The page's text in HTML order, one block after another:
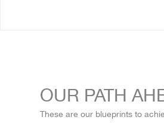
OUR PATH
These are our blueprints to